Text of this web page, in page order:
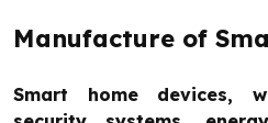
Manufacture of
Smart home devices,